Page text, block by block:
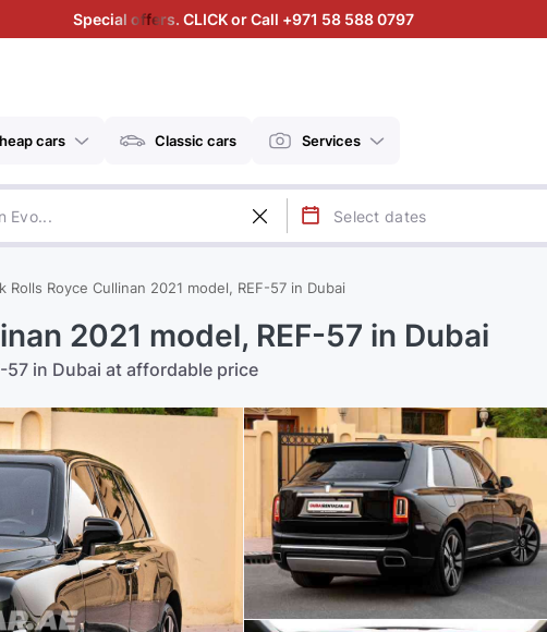
Special offers. CLICK or Call +971 58 588 0797
cars Classic cars Services
Rolls Royce Cullinan 2021 model, REF-57 in Dubai
2021 model, REF-57 in Dubai
57 in Dubai at affordable price